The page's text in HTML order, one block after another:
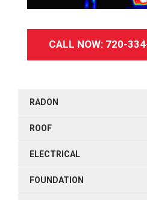
CALL NOW: 720-
RADON
ROOF
ELECTRICAL
FOUNDATION